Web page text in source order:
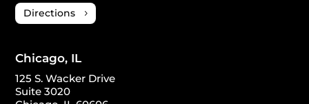
Directions
Chicago, IL
125 S. Wacker Drive
Suite 3020